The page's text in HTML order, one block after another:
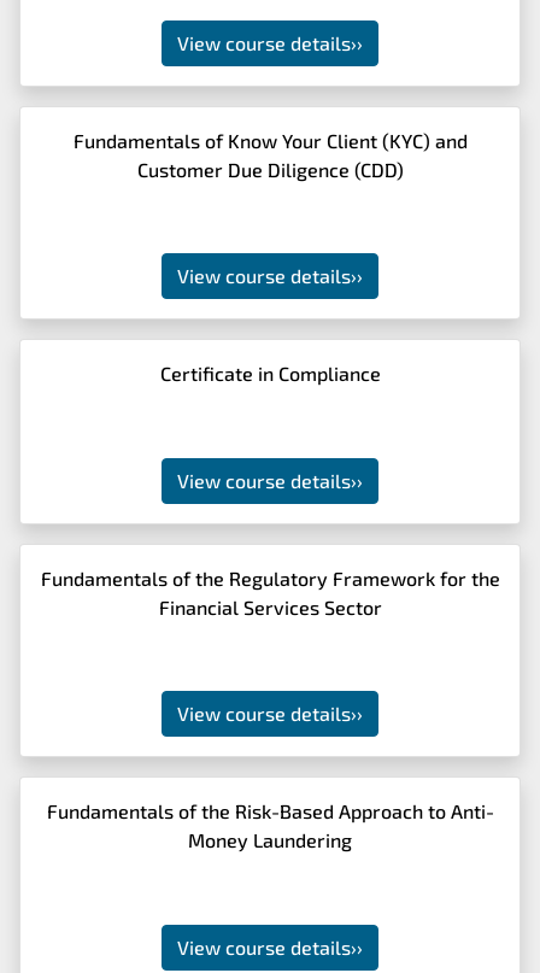
View course details››
Fundamentals of Know Your Client (KYC) and
Customer Due Diligence (CDD)
View course details››
Certificate in Compliance
View course details››
Fundamentals of the Regulatory Framework for the
Financial Services Sector
View course details››
Fundamentals of the Risk-Based Approach to Anti-
Money Laundering
View course details››